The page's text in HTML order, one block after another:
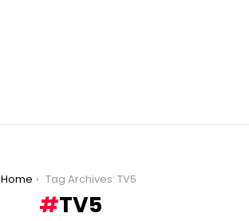
Home Tag Archives: TV5
TV5